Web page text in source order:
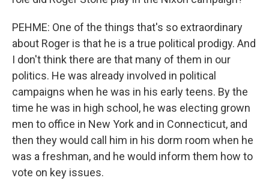
PEHME: One of the things that's so extraordinary
about Roger is that he is a true political prodigy. And
I don't think there are that many of them in our
politics. He was already involved in political
campaigns when he was in his early teens. By the
time he was in high school, he was electing grown
men to office in New York and in Connecticut, and
then they would call him in his dorm room when he
was a freshman, and he would inform them how to
vote on key issues.